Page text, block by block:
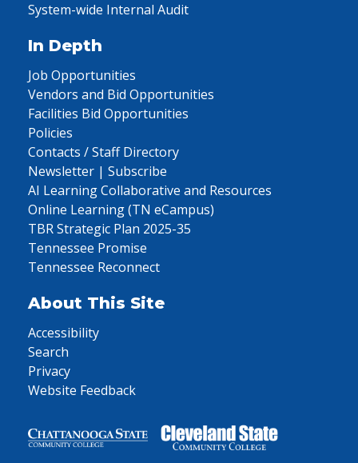
System-wide Internal Audit
In Depth
Job Opportunities
Vendors and Bid Opportunities
Facilities Bid Opportunities
Policies
Contacts / Staff Directory
Newsletter | Subscribe
AI Learning Collaborative and Resources
Online Learning (TN eCampus)
TBR Strategic Plan 2025-35
Tennessee Promise
Tennessee Reconnect
About This Site
Accessibility
Search
Privacy
Website Feedback